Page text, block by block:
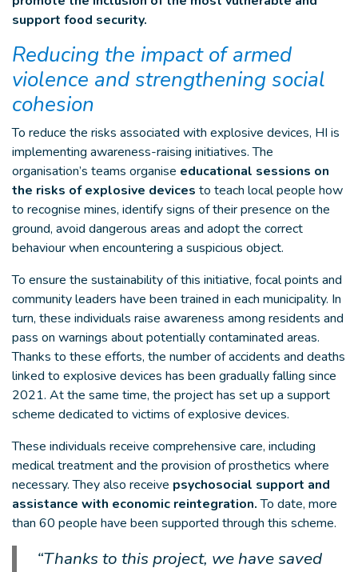
support food security.
Reducing the impact of armed
violence and strengthening social
cohesion
To reduce the risks associated with explosive devices, HI is
implementing awareness-raising initiatives. The
organisation’s teams organise educational sessions on
the risks of explosive devices to teach local people how
to recognise mines, identify signs of their presence on the
ground, avoid dangerous areas and adopt the correct
behaviour when encountering a suspicious object.
To ensure the sustainability of this initiative, focal points and
community leaders have been trained in each municipality. In
turn, these individuals raise awareness among residents and
pass on warnings about potentially contaminated areas.
Thanks to these efforts, the number of accidents and deaths
linked to explosive devices has been gradually falling since
2021. At the same time, the project has set up a support
scheme dedicated to victims of explosive devices.
These individuals receive comprehensive care, including
medical treatment and the provision of prosthetics where
necessary. They also receive psychosocial support and
assistance with economic reintegration.To date, more
than 60 people have been supported through this scheme.
“Thanks to this project, we have saved